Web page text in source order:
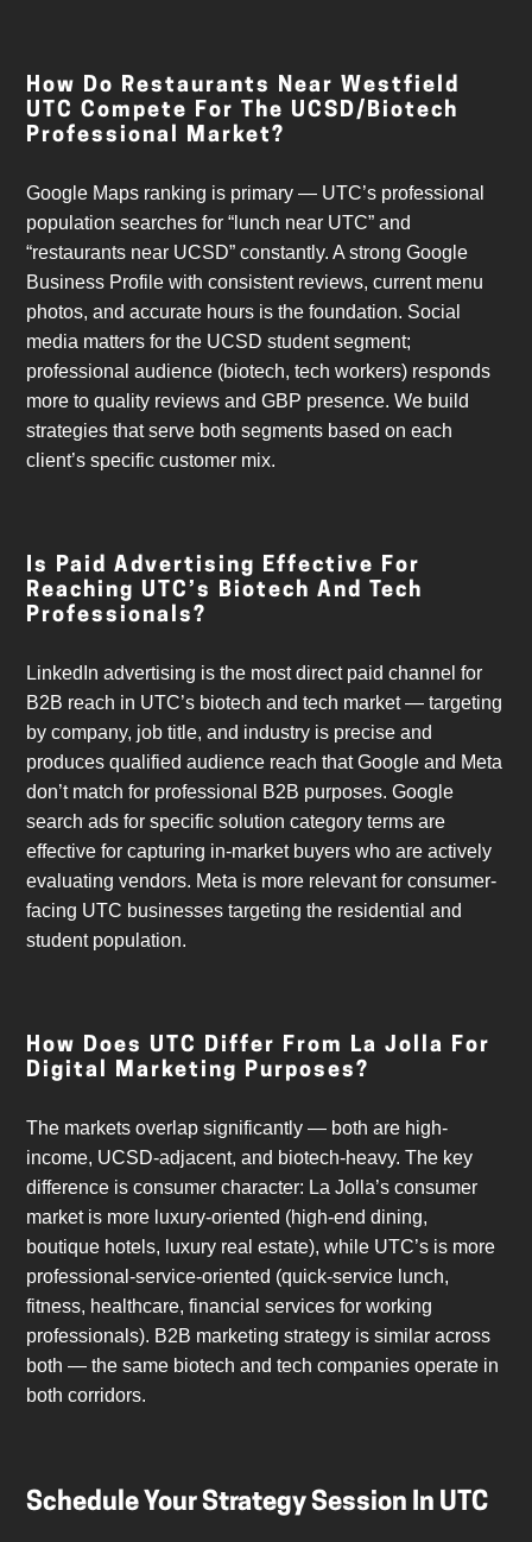
How Do Restaurants Near Westfield
UTC Compete For The UCSD/biotech
Professional Market?
Google Maps ranking is primary — UTC’s professional
population searches for “lunch near UTC” and
“restaurants near UCSD” constantly. A strong Google
Business Profile with consistent reviews, current menu
photos, and accurate hours is the foundation. Social
media matters for the UCSD student segment;
professional audience (biotech, tech workers) responds
more to quality reviews and GBP presence. We build
strategies that serve both segments based on each
client’s specific customer mix.
Is Paid Advertising Effective For
Reaching UTC’s Biotech And Tech
Professionals?
LinkedIn advertising is the most direct paid channel for
B2B reach in UTC’s biotech and tech market — targeting
by company, job title, and industry is precise and
produces qualified audience reach that Google and Meta
don’t match for professional B2B purposes. Google
search ads for specific solution category terms are
effective for capturing in-market buyers who are actively
evaluating vendors. Meta is more relevant for consumer-
facing UTC businesses targeting the residential and
student population.
How Does UTC Differ From La Jolla For
Digital Marketing Purposes?
The markets overlap significantly — both are high-
income, UCSD-adjacent, and biotech-heavy. The key
difference is consumer character: La Jolla’s consumer
market is more luxury-oriented (high-end dining,
boutique hotels, luxury real estate), while UTC’s is more
professional-service-oriented (quick-service lunch,
fitness, healthcare, financial services for working
professionals). B2B marketing strategy is similar across
both — the same biotech and tech companies operate in
both corridors.
Schedule Your Strategy Session In UTC